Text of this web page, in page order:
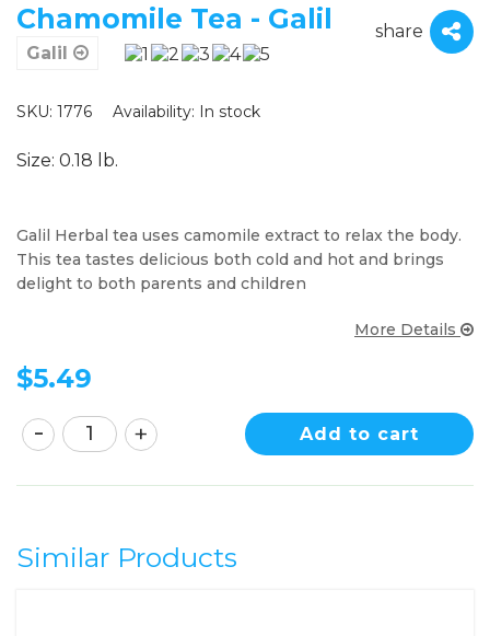
Chamomile Tea - Galil
share
Galil
SKU: 1776 Availability: In stock
Size: 0.18 lb.
Galil Herbal tea uses camomile extract to relax the body.
This tea tastes delicious both cold and hot and brings
delight to both parents and children
More Details
$5.49
Add to cart
Similar Products